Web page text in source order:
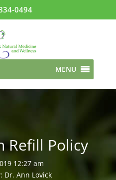
0494
MENU
Refill Policy
12:27 am
Dr. Ann Lovick